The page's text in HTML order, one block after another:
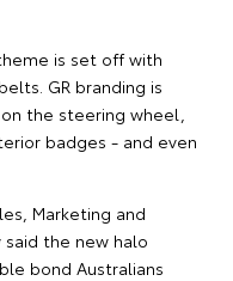
is set off with
GR branding is
the steering wheel,
badges - and even
Marketing and
said the new halo
bond Australians